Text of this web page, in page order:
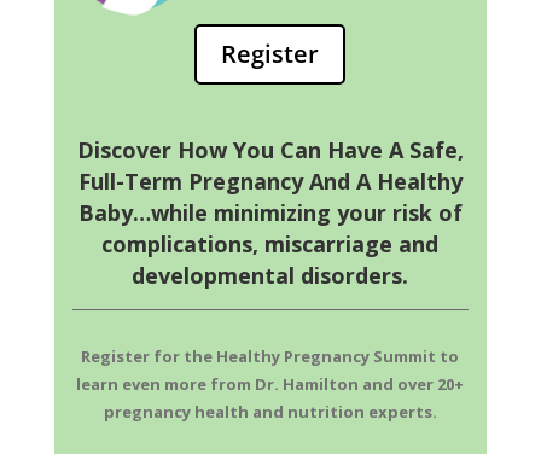
Register
Discover How You Can Have A Safe,
Full-Term Pregnancy And A Healthy
Baby…while minimizing your risk of
complications, miscarriage and
developmental disorders.
Register for the Healthy Pregnancy Summit to
learn even more from Dr. Hamilton and over 20+
pregnancy health and nutrition experts.